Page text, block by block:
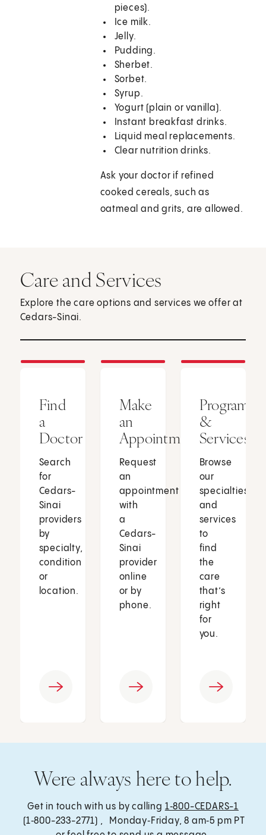
pieces).
Ice milk.
Jelly.
Pudding.
Sherbet.
Sorbet.
Syrup.
Yogurt (plain or vanilla).
Instant breakfast drinks.
Liquid meal replacements.
Clear nutrition drinks.
Ask your doctor if refined
cooked cereals, such as
oatmeal and grits, are allowed.
Care and Services
Explore the care options and services we offer at
Cedars-Sinai.
Find
a
Doctor
Search
for
Cedars-
Sinai
providers
by
specialty,
condition
or
location.
Make
an
Appointment
Request
an
appointment
with
a
Cedars-
Sinai
provider
online
or by
phone.
Programs
&
Services
Browse
our
specialties
and
services
to
find
the
care
that’s
right
for
you.
Were always here to help.
Get in touch with us by calling 1‑800-CEDARS-1
(1‑800-233-2771) , Monday‑Friday, 8 am‑5 pm PT